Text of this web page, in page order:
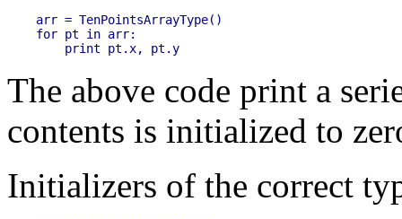
arr = TenPointsArrayType()
for pt in arr:
The above code print a
contents is initialized to
Initializers of the correct